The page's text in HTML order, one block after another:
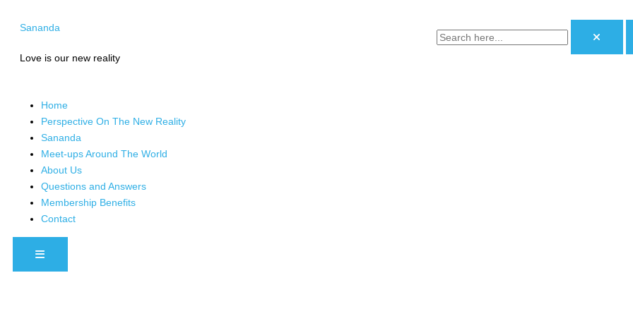
Sananda
Love is our new reality
Home
Perspective On The New Reality
Sananda
Meet-ups Around The World
About Us
Questions and Answers
Membership Benefits
Contact
HAMBURGER TOGGLE MENU